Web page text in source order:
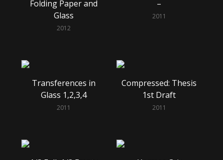
Folding Paper and
Glass
2012
–
2011
Transferences in
Glass 1,2,3,4
2011
Compressed: Thesis
1st Draft
2011